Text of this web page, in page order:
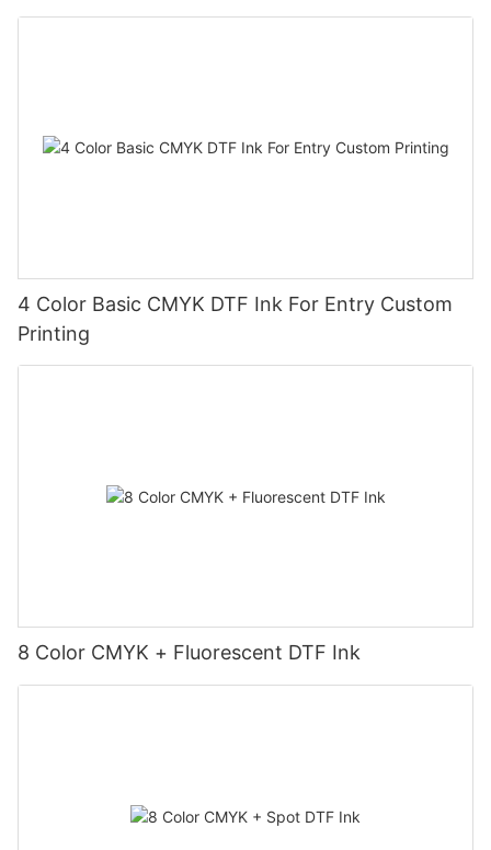
4 Color Basic CMYK DTF Ink For Entry Custom
Printing
8 Color CMYK + Fluorescent DTF Ink